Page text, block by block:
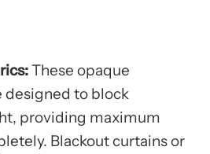
These opaque
designed to block
providing maximum
Blackout curtains or